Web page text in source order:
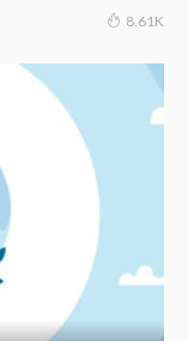
8.61K